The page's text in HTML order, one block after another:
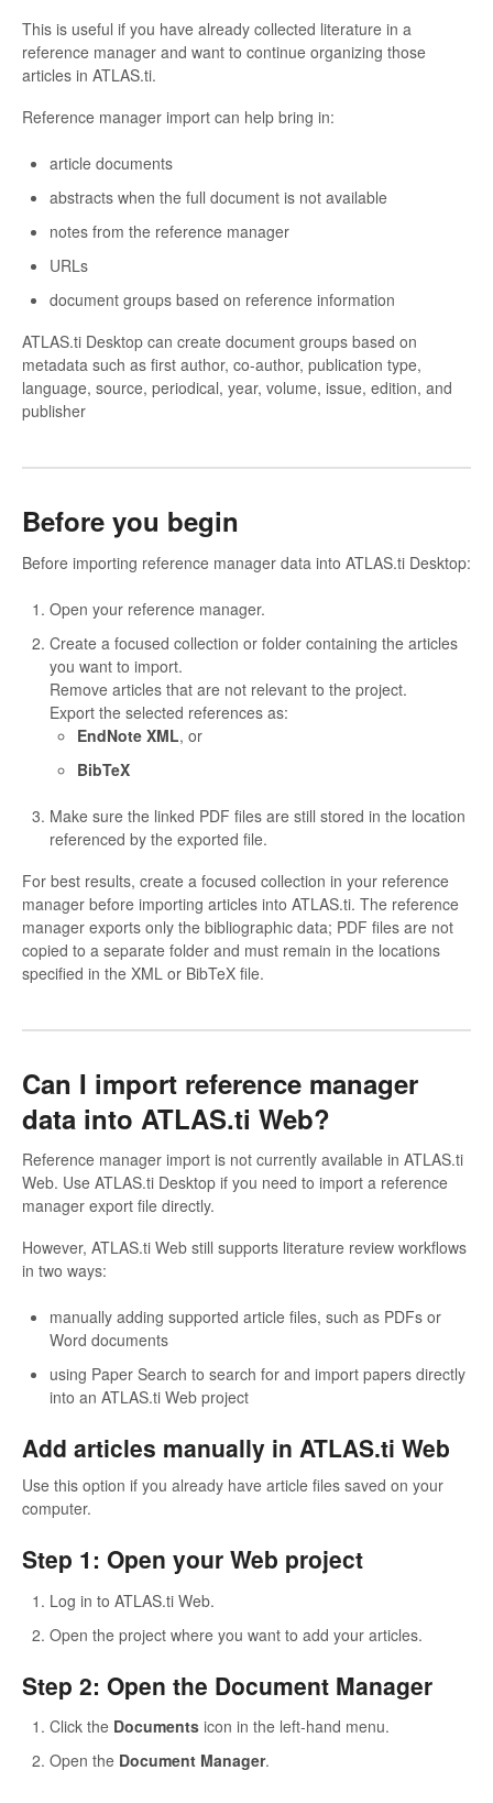
This is useful if you have already collected literature in a
reference manager and want to continue organizing those
articles in ATLAS.ti.
Reference manager import can help bring in:
article documents
abstracts when the full document is not available
notes from the reference manager
URLs
document groups based on reference information
ATLAS.ti Desktop can create document groups based on
metadata such as first author, co-author, publication type,
language, source, periodical, year, volume, issue, edition, and
publisher
Before you begin
Before importing reference manager data into ATLAS.ti Desktop:
Open your reference manager.
Create a focused collection or folder containing the articles
you want to import.
Remove articles that are not relevant to the project.
Export the selected references as:
EndNote XML, or
BibTeX
Make sure the linked PDF files are still stored in the location
referenced by the exported file.
For best results, create a focused collection in your reference
manager before importing articles into ATLAS.ti. The reference
manager exports only the bibliographic data; PDF files are not
copied to a separate folder and must remain in the locations
specified in the XML or BibTeX file.
Can I import reference manager
data into ATLAS.ti Web?
Reference manager import is not currently available in ATLAS.ti
Web. Use ATLAS.ti Desktop if you need to import a reference
manager export file directly.
However, ATLAS.ti Web still supports literature review workflows
in two ways:
manually adding supported article files, such as PDFs or
Word documents
using Paper Search to search for and import papers directly
into an ATLAS.ti Web project
Add articles manually in ATLAS.ti Web
Use this option if you already have article files saved on your
computer.
Step 1: Open your Web project
Log in to ATLAS.ti Web.
Open the project where you want to add your articles.
Step 2: Open the Document Manager
Click the Documents icon in the left-hand menu.
Open the Document Manager.